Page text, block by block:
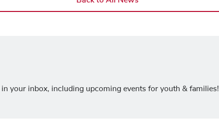
in your inbox, including upcoming events for youth & families!